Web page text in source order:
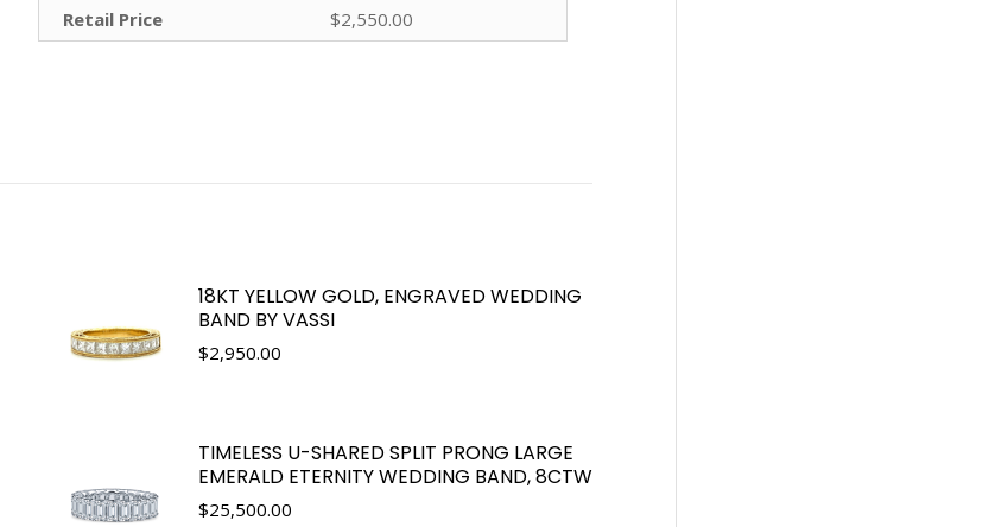
Retail Price
$2,550.00
18KT YELLOW GOLD, ENGRAVED WEDDING
BAND BY VASSI
$2,950.00
TIMELESS U-SHARED SPLIT PRONG LARGE
EMERALD ETERNITY WEDDING BAND, 8CTW
$25,500.00